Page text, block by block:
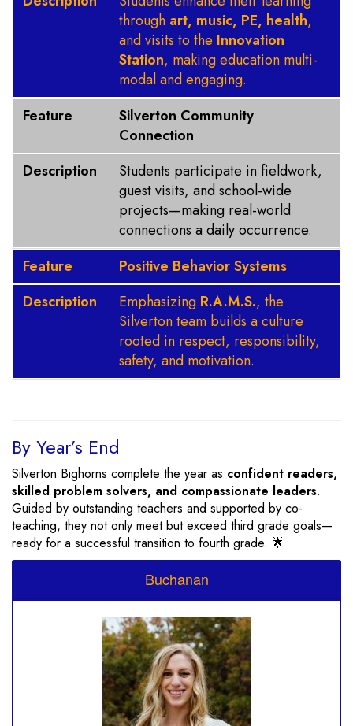
through art, music, PE, health,
and visits to the Innovation
Station, making education multi-
modal and engaging.
Feature
Silverton Community
Connection
Description
Students participate in fieldwork,
guest visits, and school-wide
projects—making real-world
connections a daily occurrence.
Feature
Positive Behavior Systems
Description
Emphasizing R.A.M.S., the
Silverton team builds a culture
rooted in respect, responsibility,
safety, and motivation.
By Year’s End
Silverton Bighorns complete the year as confident readers,
skilled problem solvers, and compassionate leaders.
Guided by outstanding teachers and supported by co-
teaching, they not only meet but exceed third grade goals—
ready for a successful transition to fourth grade. 🌟
Buchanan